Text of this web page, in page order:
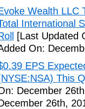
Wealth LLC
International
[Last Updated
On:
EPS
This
December
26th,